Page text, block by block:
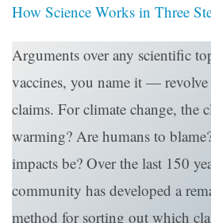
How Science Works in Three
Arguments over any scientific
vaccines, you name it —
claims. For climate change, the
warming? Are humans to
impacts be? Over the last 150
community has developed a
method for sorting out which